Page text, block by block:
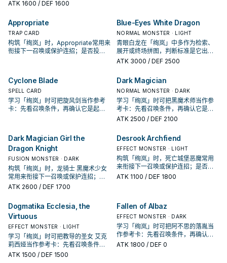
Typhoon Varuroon, the Vibrant
ATK 1600 / DEF 1600
Appropriate
TRAP CARD
构筑「绚岚」时，Appropriate常用来
衔接下一召唤或保护连招；是否投入
Blue-Eyes White Dragon
NORMAL MONSTER · LIGHT
青眼白龙在「绚岚」中多作为检索、
展开或终场拼图，判断标准是它出现
在成功起手中的频率。
ATK 3000 / DEF 2500
Cyclone Blade
SPELL CARD
学习「绚岚」时可把旋风剑当作参考
卡：先看召唤条件，再确认它是起
Dark Magician
NORMAL MONSTER · DARK
学习「绚岚」时可把黑魔术师当作参
考卡：先看召唤条件，再确认它是起
手、展开还是收益卡。
ATK 2500 / DEF 2100
Dark Magician Girl the
Dragon Knight
FUSION MONSTER · DARK
构筑「绚岚」时，龙骑士 黑魔术少女
常用来衔接下一召唤或保护连招；是
否投入取决于你的手坑／解场配置。
ATK 2600 / DEF 1700
Desrook Archfiend
EFFECT MONSTER · LIGHT
构筑「绚岚」时，死亡城堡恶魔常用
来衔接下一召唤或保护连招；是否投
入取决于你的手坑／解场配置。
ATK 1100 / DEF 1800
Dogmatika Ecclesia, the
Virtuous
EFFECT MONSTER · LIGHT
学习「绚岚」时可把教导的圣女 艾克
莉西娅当作参考卡：先看召唤条件，
再确认它是起手、展开还是收益卡。
ATK 1500 / DEF 1500
Fallen of Albaz
EFFECT MONSTER · DARK
学习「绚岚」时可把阿不思的落胤当
作参考卡：先看召唤条件，再确认它
是起手、展开还是收益卡。
ATK 1800 / DEF 0